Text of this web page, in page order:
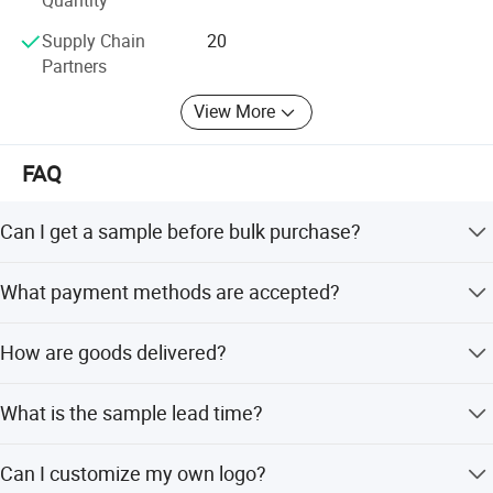
Supply Chain
Partners
20
View More
FAQ
Can I get a sample before bulk purchase?
sample fee and shipping cost are covered by the buyer.
What payment methods are accepted?
How are goods delivered?
express services (UPS, DHL, FedEx), depending on your
What is the sample lead time?
Can I customize my own logo?